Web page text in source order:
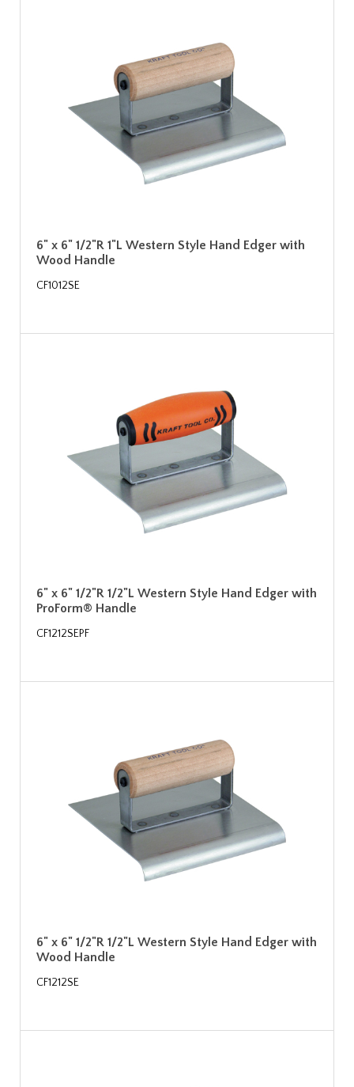
6" x 6" 1/2"R 1"L Western Style Hand Edger with
Wood Handle
CF1012SE
6" x 6" 1/2"R 1/2"L Western Style Hand Edger with
ProForm® Handle
CF1212SEPF
6" x 6" 1/2"R 1/2"L Western Style Hand Edger with
Wood Handle
CF1212SE